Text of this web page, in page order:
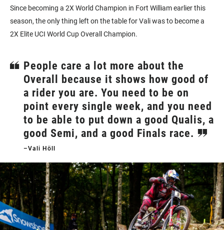
Since becoming a 2X World Champion in Fort William earlier this
season, the only thing left on the table for Vali was to become a
2X Elite UCI World Cup Overall Champion.
People care a lot more about the
Overall because it shows how good of
a rider you are. You need to be on
point every single week, and you need
to be able to put down a good Qualis, a
good Semi, and a good Finals race.
–Vali Höll